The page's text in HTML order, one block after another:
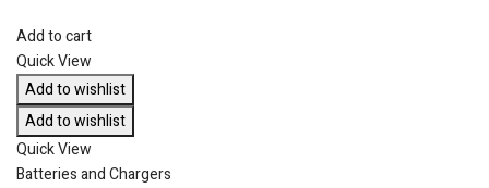
Add to cart
Quick View
Add to wishlist
Add to wishlist
Quick View
Batteries and Chargers